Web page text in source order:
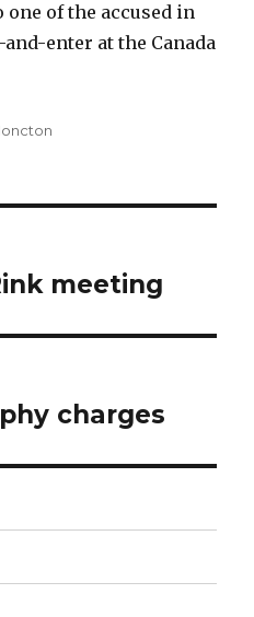
one of the accused in
enter at the Canada
meeting
charges